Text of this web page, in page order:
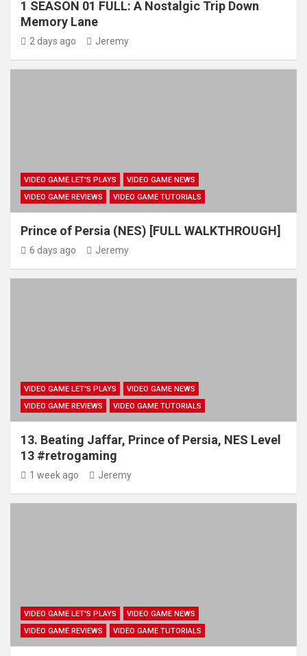
1 SEASON 01 FULL: A Nostalgic Trip Down
Memory Lane
2 days ago Jeremy
VIDEO GAME LET'S PLAYS
VIDEO GAME NEWS
VIDEO GAME REVIEWS
VIDEO GAME TUTORIALS
Prince of Persia (NES) [FULL WALKTHROUGH]
6 days ago Jeremy
VIDEO GAME LET'S PLAYS
VIDEO GAME NEWS
VIDEO GAME REVIEWS
VIDEO GAME TUTORIALS
13. Beating Jaffar, Prince of Persia, NES Level
13 #retrogaming
1 week ago Jeremy
VIDEO GAME LET'S PLAYS
VIDEO GAME NEWS
VIDEO GAME REVIEWS
VIDEO GAME TUTORIALS